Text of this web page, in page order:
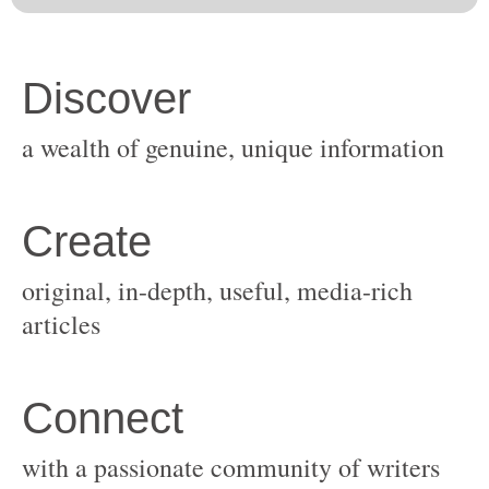
original, in-depth, useful, media-rich
with a passionate community of writers